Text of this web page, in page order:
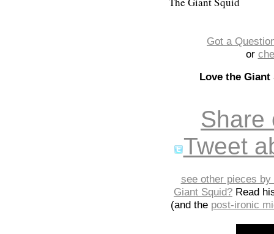
Got a
or
Love the
Share
Tweet
see other pieces
Giant Squid? Read
(and the post-ironic